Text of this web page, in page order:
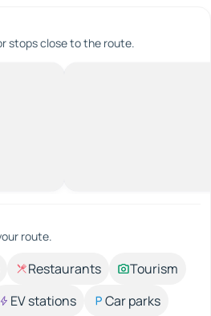
stops close to the route.
route.
Restaurants
Tourism
EV stations
Car parks